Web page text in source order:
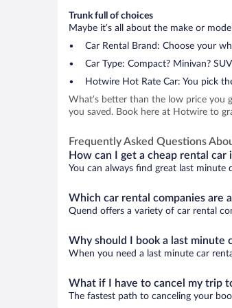
Trunk full of choices
Maybe it’s all about the make or
Car Rental Brand: Choose your
Car Type: Compact? Minivan?
Hotwire Hot Rate Car: You pick
What’s better than the low price you
you saved. Book here at Hotwire to
Frequently Asked Questions
How can I get a cheap rental car
You can always find great last minute
Which car rental companies are
Quend offers a variety of car rental
Why should I book a last minute
When you need a last minute car
What if I have to cancel my trip
The fastest path to canceling your